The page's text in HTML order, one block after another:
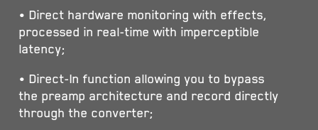
• Direct hardware monitoring with effects,
processed in real-time with imperceptible
latency;
• Direct-In function allowing you to bypass
the preamp architecture and record directly
through the converter;